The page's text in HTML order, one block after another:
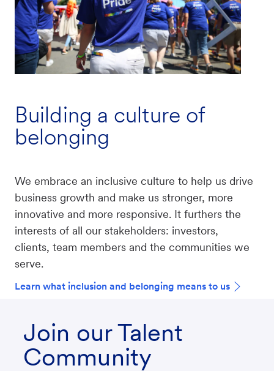
Building a culture of
belonging
We embrace an inclusive culture to help us drive
business growth and make us stronger, more
innovative and more responsive. It furthers the
interests of all our stakeholders: investors,
clients, team members and the communities we
serve.
Learn what inclusion and belonging means to us
Join our Talent
Community